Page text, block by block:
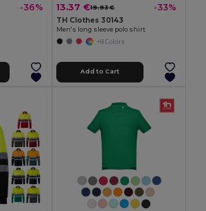
-36% 13.37 €19.93 € -33%
TH Clothes 30143
Men's long sleeve polo shirt
+8 Colors
Add to Cart